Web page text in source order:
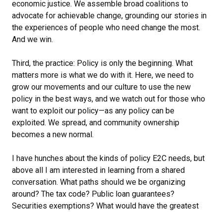
economic justice. We assemble broad coalitions to
advocate for achievable change, grounding our stories in
the experiences of people who need change the most.
And we win.
Third, the practice: Policy is only the beginning. What
matters more is what we do with it. Here, we need to
grow our movements and our culture to use the new
policy in the best ways, and we watch out for those who
want to exploit our policy—as any policy can be
exploited. We spread, and community ownership
becomes a new normal.
I have hunches about the kinds of policy E2C needs, but
above all I am interested in learning from a shared
conversation. What paths should we be organizing
around? The tax code? Public loan guarantees?
Securities exemptions? What would have the greatest